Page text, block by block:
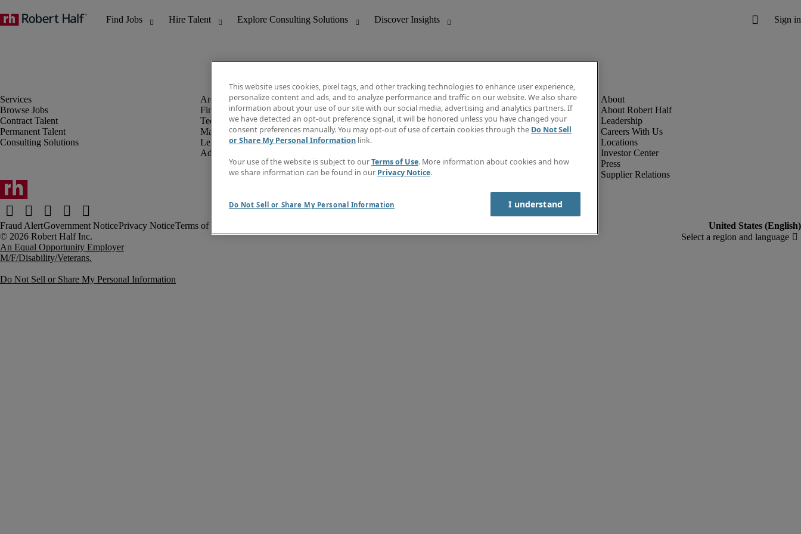
Browse Jobs
Contract Talent
Permanent Talent
Consulting Solutions
Finance & Accounting
Technology
Marketing & Creative
Legal
Administrative & Customer Support
Discover Insights
Invoice
Job Directory
Create a job alert
Contact Us
About Robert Half
Leadership
Careers With Us
Locations
Investor Center
Press
Supplier Relations
Fraud AlertGovernment NoticePrivacy NoticeTerms of Use
An Equal Opportunity Employer
M/F/Disability/Veterans.
Do Not Sell or Share My Personal Information
This website uses cookies, pixel tags, and other tracking technologies to enhance user experience,
personalize content and ads, and to analyze performance and traffic on our website. We also share
information about your use of our site with our social media, advertising and analytics partners. If
we have detected an opt-out preference signal, it will be honored unless you have changed your
consent preferences manually. You may opt-out of use of certain cookies through the Do Not Sell
or Share My Personal Information link.
Your use of the website is subject to ourTerms of Use. More information about cookies and how
we share information can be found in our Privacy Notice.
Do Not Sell or Share My Personal Information I understand